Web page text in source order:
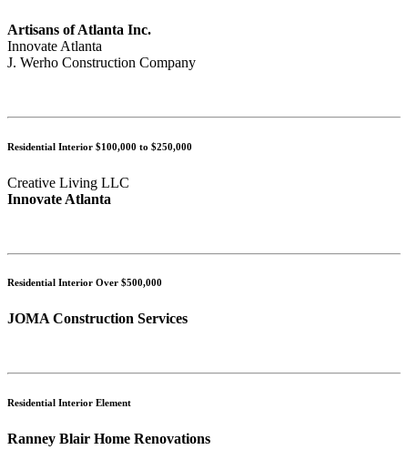
Artisans of Atlanta Inc.
Innovate Atlanta
J. Werho Construction Company
Residential Interior $100,000 to $250,000
Creative Living LLC
Innovate Atlanta
Residential Interior Over $500,000
JOMA Construction Services
Residential Interior Element
Ranney Blair Home Renovations